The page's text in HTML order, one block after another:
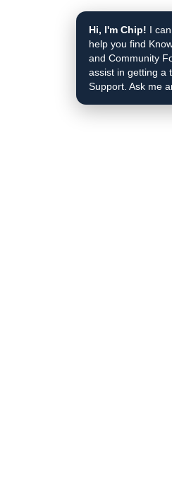
Hi, I'm Chip! I
help you find
and Community
assist in getting a
Support. Ask me